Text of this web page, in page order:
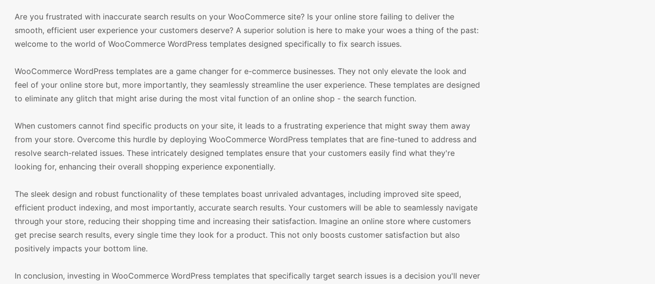
Are you frustrated with inaccurate search results on your WooCommerce site? Is your online store failing to deliver the
smooth, efficient user experience your customers deserve? A superior solution is here to make your woes a thing of the past:
welcome to the world of WooCommerce WordPress templates designed specifically to fix search issues.
WooCommerce WordPress templates are a game changer for e-commerce businesses. They not only elevate the look and
feel of your online store but, more importantly, they seamlessly streamline the user experience. These templates are designed
to eliminate any glitch that might arise during the most vital function of an online shop - the search function.
When customers cannot find specific products on your site, it leads to a frustrating experience that might sway them away
from your store. Overcome this hurdle by deploying WooCommerce WordPress templates that are fine-tuned to address and
resolve search-related issues. These intricately designed templates ensure that your customers easily find what they're
looking for, enhancing their overall shopping experience exponentially.
The sleek design and robust functionality of these templates boast unrivaled advantages, including improved site speed,
efficient product indexing, and most importantly, accurate search results. Your customers will be able to seamlessly navigate
through your store, reducing their shopping time and increasing their satisfaction. Imagine an online store where customers
get precise search results, every single time they look for a product. This not only boosts customer satisfaction but also
positively impacts your bottom line.
In conclusion, investing in WooCommerce WordPress templates that specifically target search issues is a decision you'll never